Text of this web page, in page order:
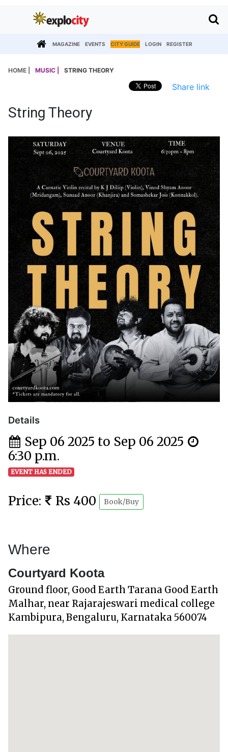
MAGAZINE EVENTS CITY GUIDE LOGIN REGISTER
HOME | MUSIC | STRING THEORY
Share link
String Theory
Details
Sep 06 2025 to Sep 06 2025
6:30 p.m.
EVENT HAS ENDED
Price: Rs 400 Book/Buy
Where
Courtyard Koota
Ground floor, Good Earth Tarana Good Earth
Malhar, near Rajarajeswari medical college
Kambipura, Bengaluru, Karnataka 560074